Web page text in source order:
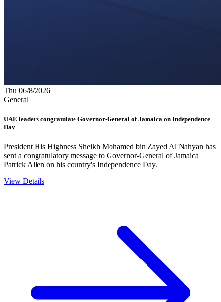
Thu 06/8/2026
General
UAE leaders congratulate Governor-General of Jamaica on Independence
Day
President His Highness Sheikh Mohamed bin Zayed Al Nahyan has
sent a congratulatory message to Governor-General of Jamaica
Patrick Allen on his country's Independence Day.
View Details